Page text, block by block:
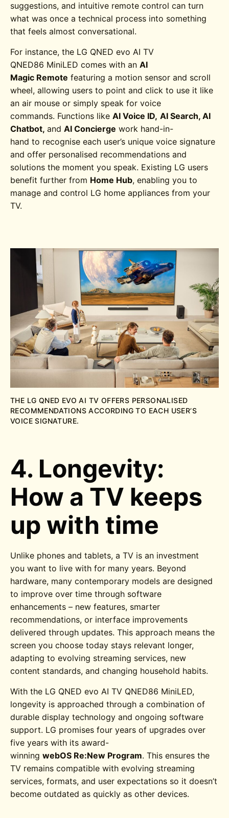
suggestions, and intuitive remote control can turn
what was once a technical process into something
that feels almost conversational.
For instance, the LG QNED evo AI TV
QNED86 MiniLED comes with anAI
Magic Remote featuring a motion sensor and scroll
wheel, allowing users to point and click to use it like
an air mouse or simply speak for voice
commands. Functions likeAI Voice ID, AI Search, AI
Chatbot,andAI Concierge work hand-in-
hand to recognise each user’s unique voice signature
and offer personalised recommendations and
solutions the moment you speak. Existing LG users
benefit further from Home Hub, enabling you to
manage and control LG home appliances from your
TV.
THE LG QNED EVO AI TV OFFERS PERSONALISED
RECOMMENDATIONS ACCORDING TO EACH USER’S
VOICE SIGNATURE.
4. Longevity:
How a TV keeps
up with time
Unlike phones and tablets, a TV is an investment
you want to live with for many years. Beyond
hardware, many contemporary models are designed
to improve over time through software
enhancements – new features, smarter
recommendations, or interface improvements
delivered through updates. This approach means the
screen you choose today stays relevant longer,
adapting to evolving streaming services, new
content standards, and changing household habits.
With the LG QNED evo AI TV QNED86 MiniLED,
longevity is approached through a combination of
durable display technology and ongoing software
support. LG promises four years of upgrades over
five years with its award-
winningwebOS Re:New Program. This ensures the
TV remains compatible with evolving streaming
services, formats, and user expectations so it doesn’t
become outdated as quickly as other devices.